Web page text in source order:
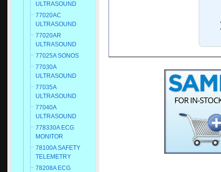
ULTRASOUND
77020AC
ULTRASOUND
77020AR
ULTRASOUND
77025A SONOS
77030A
ULTRASOUND
77035A
ULTRASOUND
77040A
ULTRASOUND
778330A ECG
MONITOR
78100A SAFETY
TELEMETRY
78208A ECG